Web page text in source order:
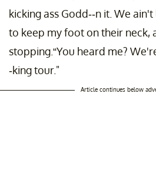
kicking ass Godd--n it. We
to keep my foot on their neck,
stopping.“You heard me?
-king tour."
Article continues below